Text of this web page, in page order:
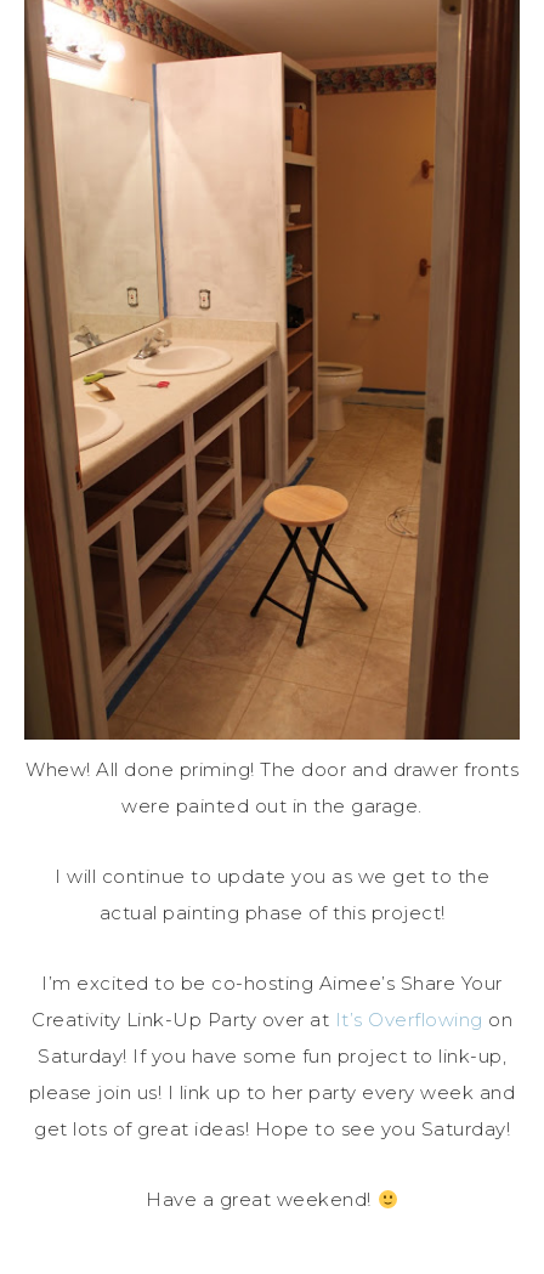
Whew! All done priming! The door and drawer fronts
were painted out in the garage.
I will continue to update you as we get to the
actual painting phase of this project!
I’m excited to be co-hosting Aimee’s Share Your
Creativity Link-Up Party over at It’s Overflowing on
Saturday! If you have some fun project to link-up,
please join us! I link up to her party every week and
get lots of great ideas! Hope to see you Saturday!
Have a great weekend!